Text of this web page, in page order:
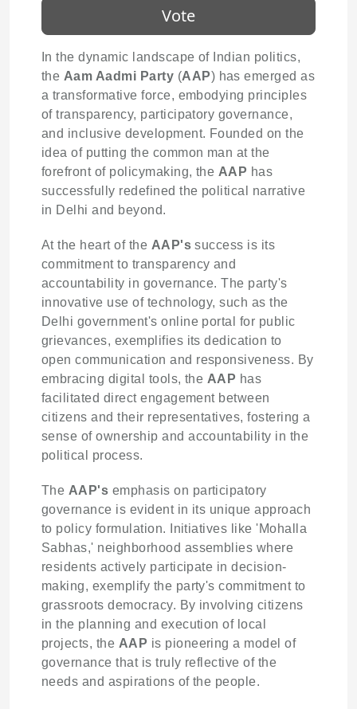
Vote
In the dynamic landscape of Indian politics,
the Aam Aadmi Party (AAP) has emerged as
a transformative force, embodying principles
of transparency, participatory governance,
and inclusive development. Founded on the
idea of putting the common man at the
forefront of policymaking, the AAP has
successfully redefined the political narrative
in Delhi and beyond.
At the heart of the AAP's success is its
commitment to transparency and
accountability in governance. The party's
innovative use of technology, such as the
Delhi government's online portal for public
grievances, exemplifies its dedication to
open communication and responsiveness. By
embracing digital tools, the AAP has
facilitated direct engagement between
citizens and their representatives, fostering a
sense of ownership and accountability in the
political process.
The AAP's emphasis on participatory
governance is evident in its unique approach
to policy formulation. Initiatives like 'Mohalla
Sabhas,' neighborhood assemblies where
residents actively participate in decision-
making, exemplify the party's commitment to
grassroots democracy. By involving citizens
in the planning and execution of local
projects, the AAP is pioneering a model of
governance that is truly reflective of the
needs and aspirations of the people.